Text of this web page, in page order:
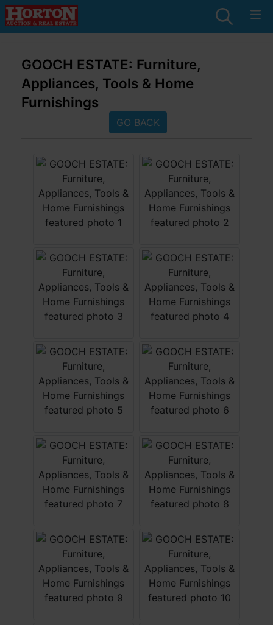
GOOCH ESTATE: Furniture,
Appliances, Tools & Home
Furnishings
GO BACK